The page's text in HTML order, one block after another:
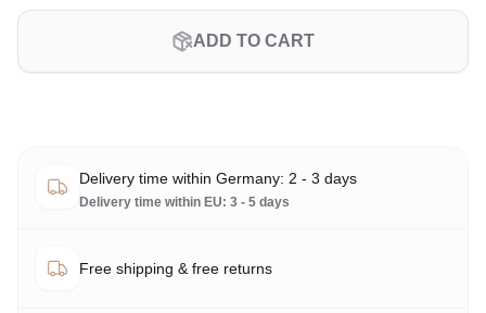
ADD TO CART
Delivery time within Germany: 2 - 3 days
Delivery time within EU: 3 - 5 days
Free shipping & free returns